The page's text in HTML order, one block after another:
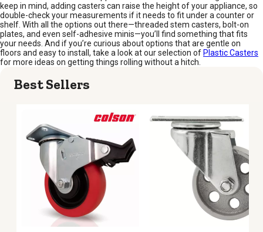
keep in mind, adding casters can raise the height of your appliance, so
double-check your measurements if it needs to fit under a counter or
shelf. With all the options out there—threaded stem casters, bolt-on
plates, and even self-adhesive minis—you’ll find something that fits
your needs. And if you’re curious about options that are gentle on
floors and easy to install, take a look at our selection of Plastic Casters
for more ideas on getting things rolling without a hitch.
Best Sellers